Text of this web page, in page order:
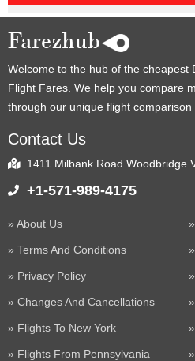
Welcome to the hub of the cheapest
Flight Fares. We help you compare
through our unique flight comparison
Contact Us
1411 Milbank Road Woodbridge
+1-571-989-4175
About Us
Terms And Conditions
Privacy Policy
Changes And Cancellations
Flights To New York
Flights From Pennsylvania